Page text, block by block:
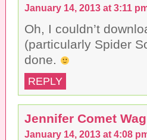
January 14, 2013 at 3:11
Oh, I couldn’t
(particularly Spider
done.
REPLY
Jennifer Comet
January 14, 2013 at 4:08